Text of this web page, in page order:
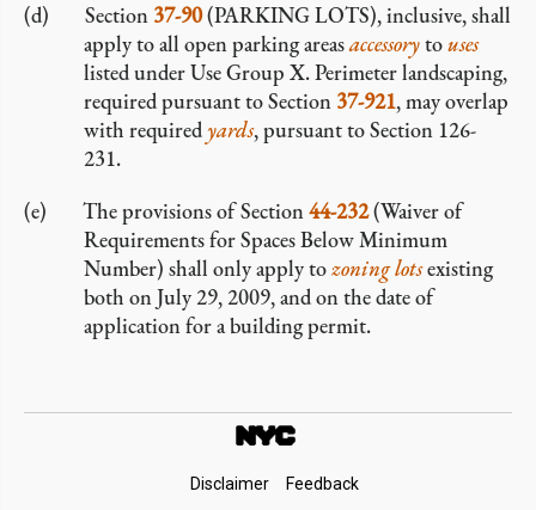
Section 37-90(PARKING LOTS), inclusive, shall
apply to all open parking areasaccessorytouses
listed under Use Group X. Perimeter landscaping,
required pursuant to Section 37-921, may overlap
with requiredyards, pursuant to Section 126-
231.
The provisions of Section44-232(Waiver of
Requirements for Spaces Below Minimum
Number) shall only apply tozoning lotsexisting
both on July 29, 2009, and on the date of
application for a building permit.
Disclaimer Feedback